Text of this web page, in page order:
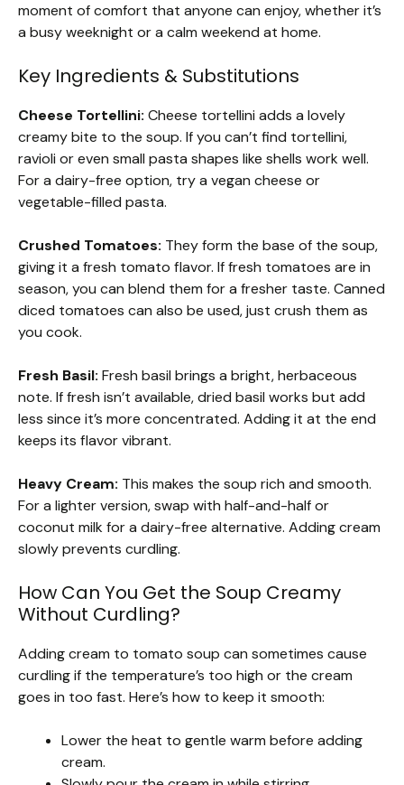
moment of comfort that anyone can enjoy, whether it’s
a busy weeknight or a calm weekend at home.
Key Ingredients & Substitutions
Cheese Tortellini: Cheese tortellini adds a lovely
creamy bite to the soup. If you can’t find tortellini,
ravioli or even small pasta shapes like shells work well.
For a dairy-free option, try a vegan cheese or
vegetable-filled pasta.
Crushed Tomatoes: They form the base of the soup,
giving it a fresh tomato flavor. If fresh tomatoes are in
season, you can blend them for a fresher taste. Canned
diced tomatoes can also be used, just crush them as
you cook.
Fresh Basil: Fresh basil brings a bright, herbaceous
note. If fresh isn’t available, dried basil works but add
less since it’s more concentrated. Adding it at the end
keeps its flavor vibrant.
Heavy Cream: This makes the soup rich and smooth.
For a lighter version, swap with half-and-half or
coconut milk for a dairy-free alternative. Adding cream
slowly prevents curdling.
How Can You Get the Soup Creamy
Without Curdling?
Adding cream to tomato soup can sometimes cause
curdling if the temperature’s too high or the cream
goes in too fast. Here’s how to keep it smooth:
Lower the heat to gentle warm before adding
cream.